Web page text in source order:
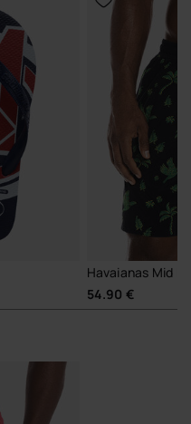
Havaianas Mid
54.90 €